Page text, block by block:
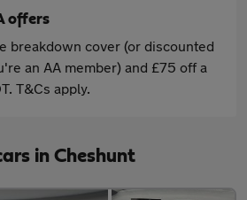
offers
breakdown cover (or discounted
an AA member) and £75 off a
T&Cs apply.
in Cheshunt